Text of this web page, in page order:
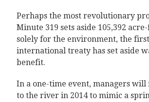
Perhaps the most revolutionary
Minute 319 sets aside 105,392
solely for the environment, the
international treaty has set aside
benefit.
In a one-time event, managers will
to the river in 2014 to mimic a